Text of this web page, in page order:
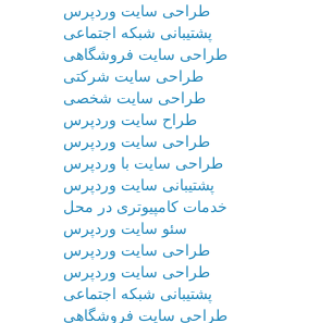
طراحی سایت وردپرس
پشتیبانی شبکه اجتماعی
طراحی سایت فروشگاهی
طراحی سایت شرکتی
طراحی سایت شخصی
طراح سایت وردپرس
طراحی سایت وردپرس
طراحی سایت با وردپرس
پشتیبانی سایت وردپرس
خدمات کامپیوتری در محل
سئو سایت وردپرس
طراحی سایت وردپرس
طراحی سایت وردپرس
پشتیبانی شبکه اجتماعی
طراحی سایت فروشگاهی